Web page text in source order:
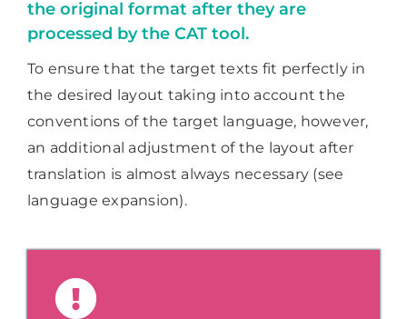
the original format after they are
processed by the CAT tool.
To ensure that the target texts fit perfectly in
the desired layout taking into account the
conventions of the target language, however,
an additional adjustment of the layout after
translation is almost always necessary (see
language expansion).